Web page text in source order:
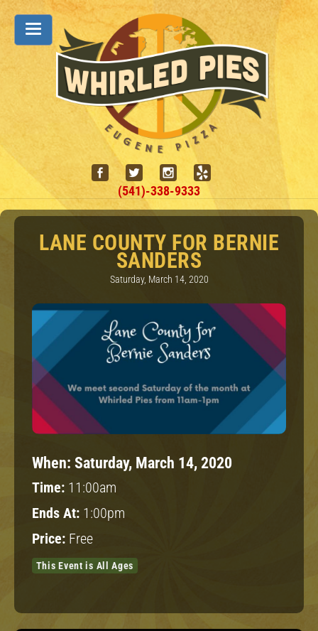
(541)-338-9333
LANE COUNTY FOR BERNIE
SANDERS
Saturday, March 14, 2020
When: Saturday, March 14, 2020
Time: 11:00am
Ends At: 1:00pm
Price: Free
This Event is All Ages